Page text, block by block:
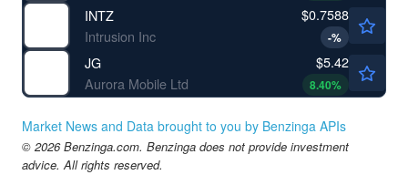
INTZ
Intrusion Inc
$0.7588
-%
JG
Aurora Mobile Ltd
$5.42
8.40%
Market News and Data brought to you by Benzinga APIs
© 2026 Benzinga.com. Benzinga does not provide investment
advice. All rights reserved.